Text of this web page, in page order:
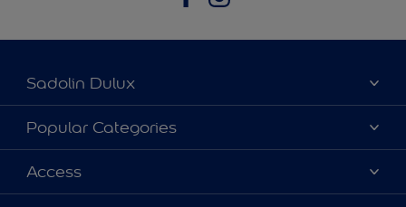
Sadolin Dulux
About Sadolin Dulux
Find Stockist
Sitemap
Popular Categories
Colours
Products
Access